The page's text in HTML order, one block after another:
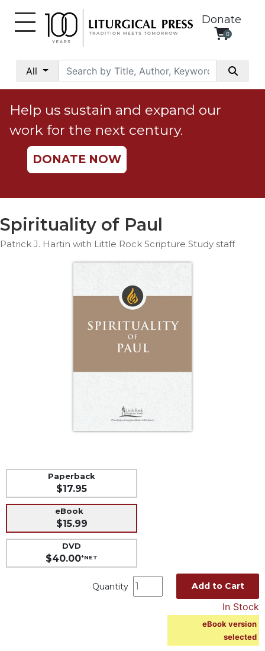
Donate
0
All
Social
Justice
Catholic
Social
Teaching
Ethics
Parish
Sacramental
Preparation
Liturgical
Help us sustain and expand our
work for the next century.
DONATE NOW
Spirituality of Paul
Patrick J. Hartin with Little Rock Scripture Study staff
Paperback
$17.95
eBook
$15.99
DVD
$40.00*NET
Quantity Add to Cart
In Stock
eBook version
selected